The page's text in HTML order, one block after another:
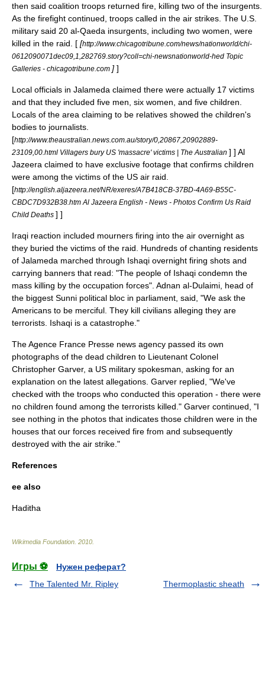
then said coalition troops returned fire, killing two of the insurgents.
As the firefight continued, troops called in the air strikes. The U.S.
military said 20 al-Qaeda insurgents, including two women, were
killed in the raid. [ [http://www.chicagotribune.com/news/nationworld/chi-
0612090071dec09,1,282769.story?coll=chi-newsnationworld-hed Topic
Galleries - chicagotribune.com ] ]
Local officials in Jalameda claimed there were actually 17 victims
and that they included five men, six women, and five children.
Locals of the area claiming to be relatives showed the children's
bodies to journalists.
[http://www.theaustralian.news.com.au/story/0,20867,20902889-
23109,00.html Villagers bury US 'massacre' victims | The Australian ] ] Al
Jazeera claimed to have exclusive footage that confirms children
were among the victims of the US air raid.
[http://english.aljazeera.net/NR/exeres/A7B418CB-37BD-4A69-B55C-
CBDC7D932B38.htm Al Jazeera English - News - Photos Confirm Us Raid
Child Deaths ] ]
Iraqi reaction included mourners firing into the air overnight as
they buried the victims of the raid. Hundreds of chanting residents
of Jalameda marched through Ishaqi overnight firing shots and
carrying banners that read: "The people of Ishaqi condemn the
mass killing by the occupation forces". Adnan al-Dulaimi, head of
the biggest Sunni political bloc in parliament, said, "We ask the
Americans to be merciful. They kill civilians alleging they are
terrorists. Ishaqi is a catastrophe."
TheAgence France Presse news agency passed its own
photographs of the dead children to Lieutenant Colonel
Christopher Garver, a US military spokesman, asking for an
explanation on the latest allegations. Garver replied, "We've
checked with the troops who conducted this operation - there were
no children found among the terrorists killed." Garver continued, "I
see nothing in the photos that indicates those children were in the
houses that our forces received fire from and subsequently
destroyed with the air strike."
References
ee also
Haditha
Wikimedia Foundation 2010
Игры ⚽
Нужен реферат?
The Talented Mr. Ripley
Thermoplastic sheath